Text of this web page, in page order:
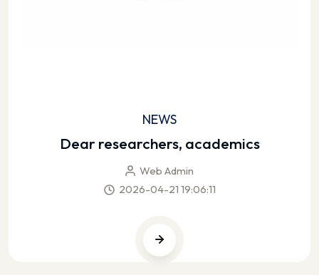
NEWS
Dear researchers, academics
Web Admin
2026-04-21 19:06:11